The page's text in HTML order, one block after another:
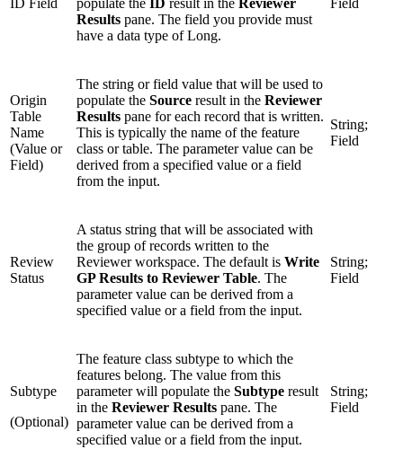
ID Field
populate the ID result in the Reviewer
Results pane. The field you provide must
have a data type of Long.
Field
Origin
Table
Name
(Value or
Field)
The string or field value that will be used to
populate the Source result in the Reviewer
Results pane for each record that is written.
This is typically the name of the feature
class or table. The parameter value can be
derived from a specified value or a field
from the input.
String;
Field
Review
Status
A status string that will be associated with
the group of records written to the
Reviewer workspace. The default is Write
GP Results to Reviewer Table. The
parameter value can be derived from a
specified value or a field from the input.
String;
Field
Subtype
(Optional)
The feature class subtype to which the
features belong. The value from this
parameter will populate the Subtype result
in the Reviewer Results pane. The
parameter value can be derived from a
specified value or a field from the input.
String;
Field